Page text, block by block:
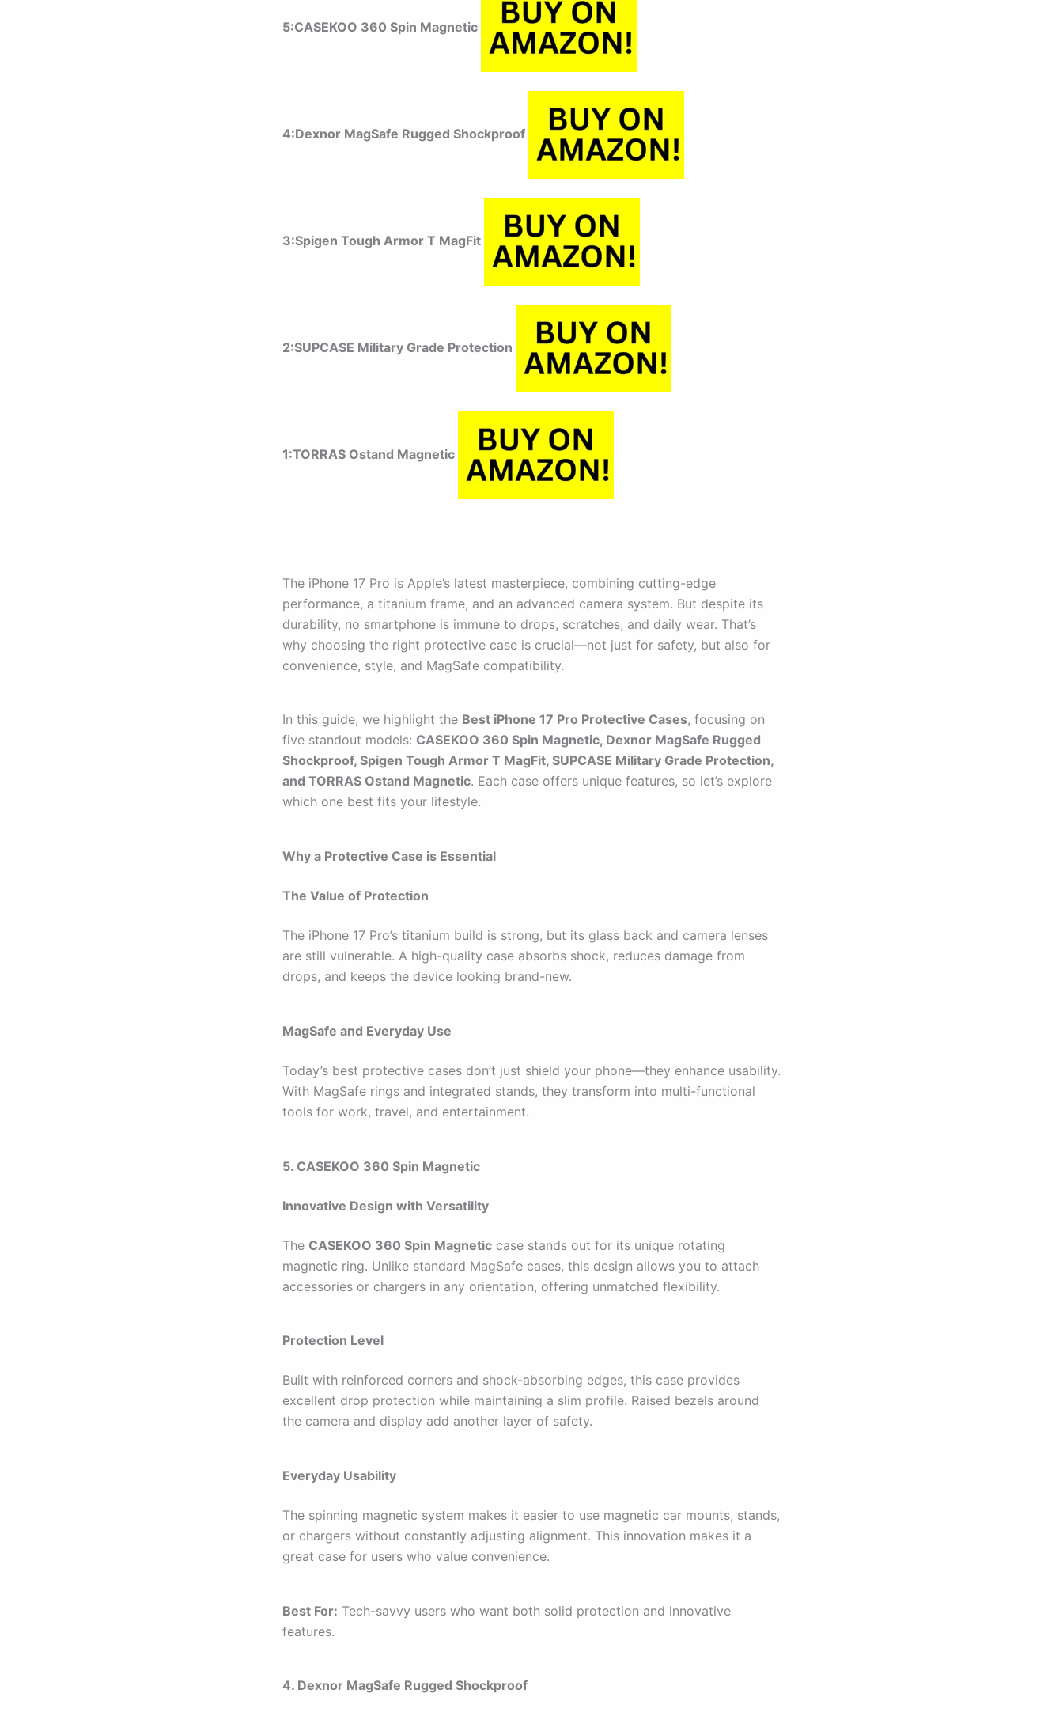
5:CASEKOO 360 Spin Magnetic
4:Dexnor MagSafe Rugged Shockproof
3:Spigen Tough Armor T MagFit
2:SUPCASE Military Grade Protection
1:TORRAS Ostand Magnetic
The iPhone 17 Pro is Apple’s latest masterpiece, combining cutting-edge
performance, a titanium frame, and an advanced camera system. But despite its
durability, no smartphone is immune to drops, scratches, and daily wear. That’s
why choosing the right protective case is crucial—not just for safety, but also for
convenience, style, and MagSafe compatibility.
In this guide, we highlight the Best iPhone 17 Pro Protective Cases, focusing on
five standout models: CASEKOO 360 Spin Magnetic, Dexnor MagSafe Rugged
Shockproof, Spigen Tough Armor T MagFit, SUPCASE Military Grade Protection,
and TORRAS Ostand Magnetic. Each case offers unique features, so let’s explore
which one best fits your lifestyle.
Why a Protective Case is Essential
The Value of Protection
The iPhone 17 Pro’s titanium build is strong, but its glass back and camera lenses
are still vulnerable. A high-quality case absorbs shock, reduces damage from
drops, and keeps the device looking brand-new.
MagSafe and Everyday Use
Today’s best protective cases don’t just shield your phone—they enhance usability.
With MagSafe rings and integrated stands, they transform into multi-functional
tools for work, travel, and entertainment.
5. CASEKOO 360 Spin Magnetic
Innovative Design with Versatility
The CASEKOO 360 Spin Magnetic case stands out for its unique rotating
magnetic ring. Unlike standard MagSafe cases, this design allows you to attach
accessories or chargers in any orientation, offering unmatched flexibility.
Protection Level
Built with reinforced corners and shock-absorbing edges, this case provides
excellent drop protection while maintaining a slim profile. Raised bezels around
the camera and display add another layer of safety.
Everyday Usability
The spinning magnetic system makes it easier to use magnetic car mounts, stands,
or chargers without constantly adjusting alignment. This innovation makes it a
great case for users who value convenience.
Best For: Tech-savvy users who want both solid protection and innovative
features.
4. Dexnor MagSafe Rugged Shockproof